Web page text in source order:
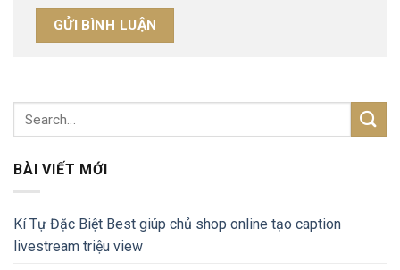
BÀI VIẾT MỚI
Kí Tự Đặc Biệt Best giúp chủ shop online tạo caption
livestream triệu view